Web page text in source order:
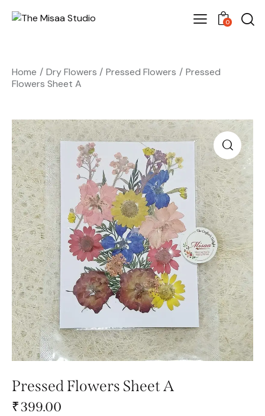
0
Home Dry Flowers Pressed Flowers
Pressed
Flowers Sheet A
Pressed Flowers Sheet A
₹399.00